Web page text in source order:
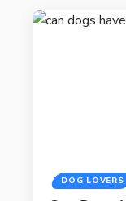
DOG LOVERS